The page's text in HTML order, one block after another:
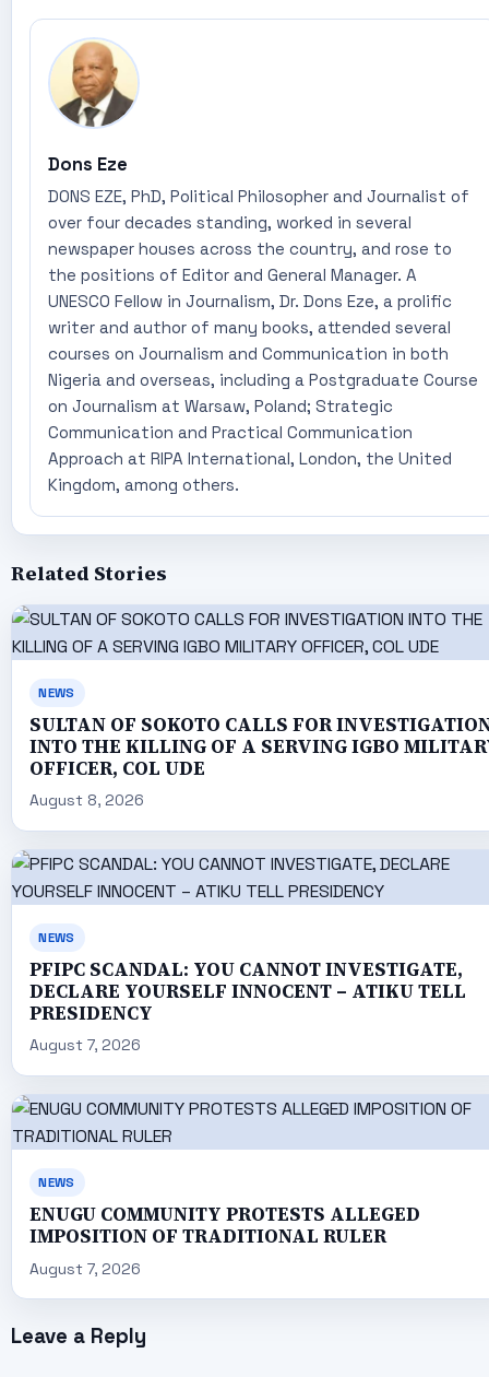
Dons Eze
DONS EZE, PhD, Political Philosopher and Journalist of
over four decades standing, worked in several
newspaper houses across the country, and rose to
the positions of Editor and General Manager. A
UNESCO Fellow in Journalism, Dr. Dons Eze, a prolific
writer and author of many books, attended several
courses on Journalism and Communication in both
Nigeria and overseas, including a Postgraduate Course
on Journalism at Warsaw, Poland; Strategic
Communication and Practical Communication
Approach at RIPA International, London, the United
Kingdom, among others.
Related Stories
NEWS
SULTAN OF SOKOTO CALLS FOR
INTO THE KILLING OF A SERVING IGBO
OFFICER, COL UDE
August 8, 2026
NEWS
PFIPC SCANDAL: YOU CANNOT INVESTIGATE,
DECLARE YOURSELF INNOCENT – ATIKU TELL
PRESIDENCY
August 7, 2026
NEWS
ENUGU COMMUNITY PROTESTS ALLEGED
IMPOSITION OF TRADITIONAL RULER
August 7, 2026
Leave a Reply